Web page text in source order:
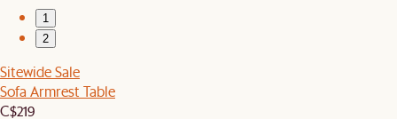
1
2
Sitewide Sale
Sofa Armrest Table
C$219